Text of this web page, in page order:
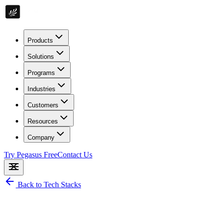
Products
Solutions
Programs
Industries
Customers
Resources
Company
Try Pegasus FreeContact Us
Back to Tech Stacks